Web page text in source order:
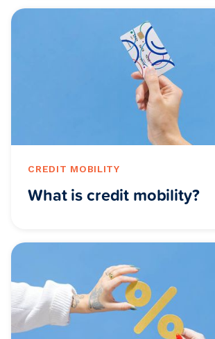
CREDIT MOBILITY
What is credit mobility?